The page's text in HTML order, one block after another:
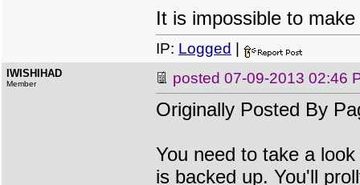
It is impossible to
IP: Logged
IWISHIHAD
Member posted 07-09-2013 02:46
Originally Posted By
You need to take a
is backed up. You'll